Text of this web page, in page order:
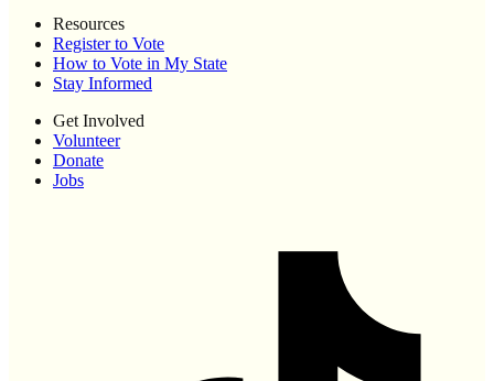
Resources
Register to Vote
How to Vote in My State
Stay Informed
Get Involved
Volunteer
Donate
Jobs